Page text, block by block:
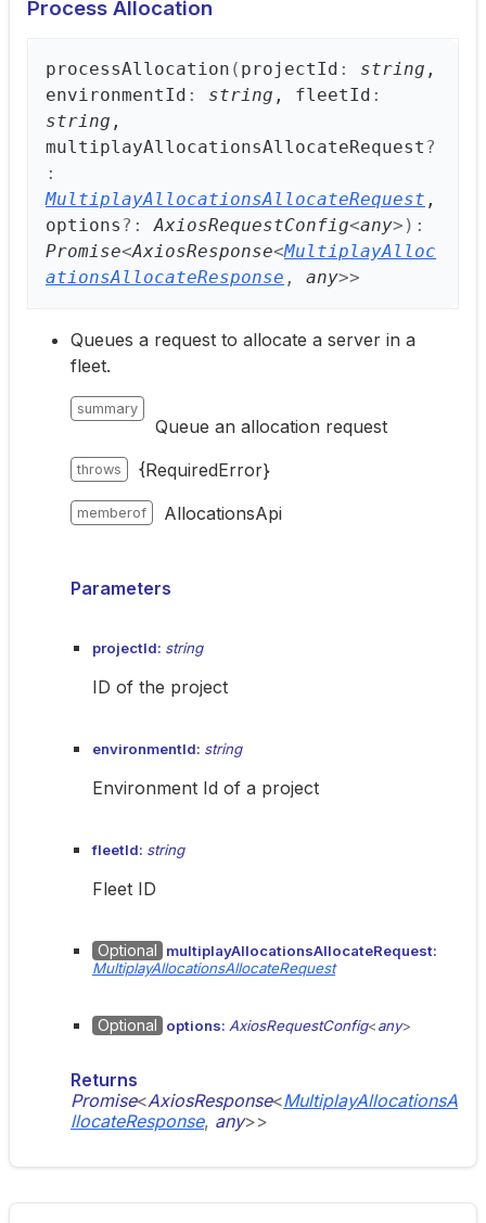
Process Allocation
processAllocation ( projectId : string ,
environmentId : string , fleetId :
string ,
multiplayAllocationsAllocateRequest ?
:
MultiplayAllocationsAllocateRequest ,
options ?:AxiosRequestConfig<any> ) :
Promise<AxiosResponse<MultiplayAlloc
ationsAllocateResponse , any>>
Queues a request to allocate a server in a
fleet.
summary
Queue an allocation request
throws {RequiredError}
memberof AllocationsApi
Parameters
projectId: string
ID of the project
environmentId: string
Environment Id of a project
fleetId: string
Fleet ID
Optional
multiplayAllocationsAllocateRequest:
MultiplayAllocationsAllocateRequest
Optional options: AxiosRequestConfig<any>
Returns
Promise<AxiosResponse<MultiplayAllocationsA
llocateResponse, any>>